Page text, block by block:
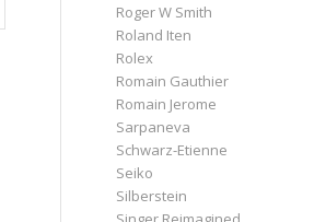
Roger W Smith
Roland Iten
Rolex
Romain Gauthier
Romain Jerome
Sarpaneva
Schwarz-Etienne
Seiko
Silberstein